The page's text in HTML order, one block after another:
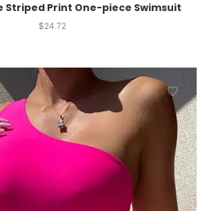
Striped Print One-piece Swimsuit
$24.72